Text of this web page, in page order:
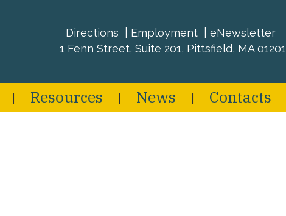
Directions Employment eNewsletter
1 Fenn Street, Suite 201, Pittsfield, MA 01201
Resources News Contacts